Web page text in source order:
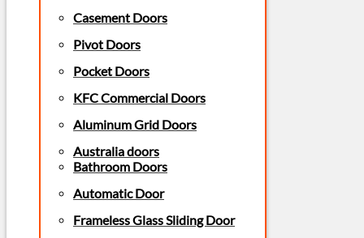
Casement Doors
Pivot Doors
Pocket Doors
KFC Commercial Doors
Aluminum Grid Doors
Australia doors
Bathroom Doors
Automatic Door
Frameless Glass Sliding Door